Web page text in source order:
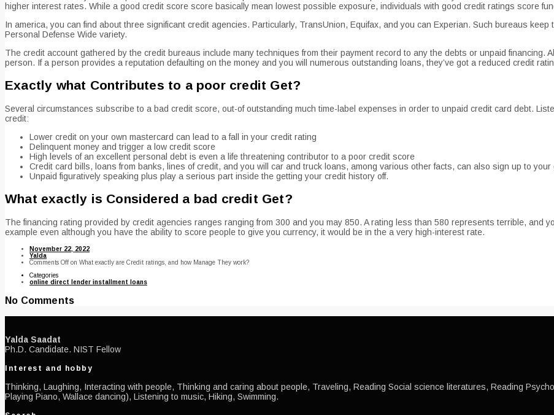
higher interest rates. While a good credit score score basically mean lowest possible exposure, individuals with good credit ratings score
In america, you can find about three significant credit agencies. Particularly, TransUnion, Equifax, and you can Experian. Such bureaus
Personal Defense Wide variety.
The credit account gathered by the credit bureaus include many techniques from their payment record to any the debts or unpaid financing.
person. If a person provides a reputation defaulting on the money and you will numerous outstanding loans, they’ve got a reduced credit
Exactly what Contributes to a poor credit Get?
Several circumstances subscribe to a bad credit score, out-of outstanding much time-label expenses in order to unpaid credit card debt.
credit:
Lower credit on your own mastercard can lead to a fall in your credit rating
Delinquent money and trigger a low credit score
High levels of an excellent personal debt is even a life threatening contributor to a poor credit score
Credit card bills, loans from banks, lines of credit, and you will car and truck loans, among various other facts, can also sign up to your
Unpaid figuratively speaking plus play a serious part inside the getting your credit history off.
What exactly is Considered a bad credit Get?
The financing rating provided by credit agencies ranges ranging from 300 and you may 850. A rating less than 580 represents terrible, and
example even although you have the ability to score people to give you currency, it would be in the a very high-interest rate.
November 22, 2022
Yalda
Comments Off on What exactly are Credit ratings, and how Manage They work?
Categories
online direct lender installment loans
No Comments
Yalda Saadat
Ph.D. Candidate. NIST Fellow
Interest and hobby
Thinking, Laughing, Interacting with people, Thinking and caring about people, Traveling, Reading Social science literatures, Reading
Playing Piano, Wallace dancing), Listening to music, Hiking, Swimming.